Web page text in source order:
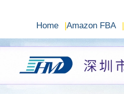
Home |Amazon FBA |